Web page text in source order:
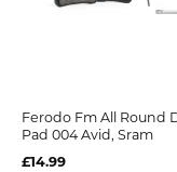
Ferodo Fm All Round
Pad 004 Avid, Sram
£14.99